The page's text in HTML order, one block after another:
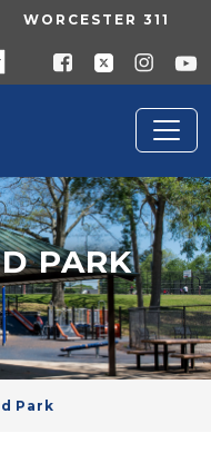
WORCESTER 311
PARK
Park